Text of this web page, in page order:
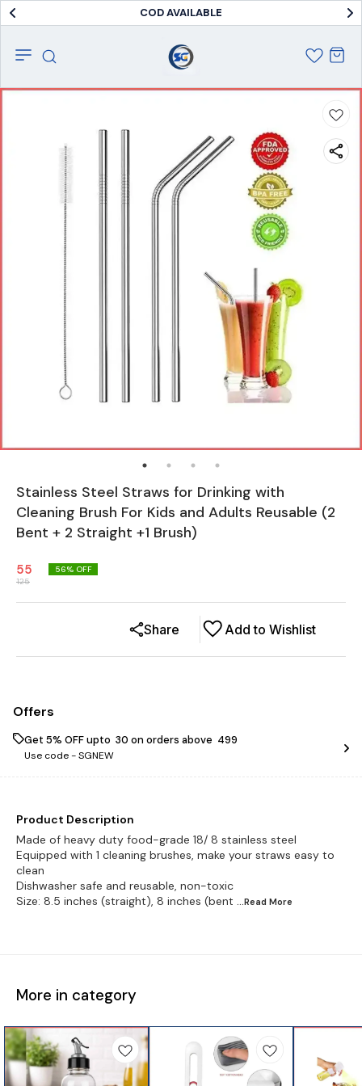
COD AVAILABLE
Stainless Steel Straws for Drinking with
Cleaning Brush For Kids and Adults Reusable (2
Bent + 2 Straight +1 Brush)
55
125
56% OFF
Add to Wishlist
Share
Offers
Get 5% OFF upto ₹ 30 on orders above ₹ 499
Use code -SGNEW
Product Description
Made of heavy duty food-grade 18/ 8 stainless steel
Equipped with 1 cleaning brushes, make your straws easy to
clean
Dishwasher safe and reusable, non-toxic
Size: 8.5 inches (straight), 8 inches (bent ...Read More
More in category